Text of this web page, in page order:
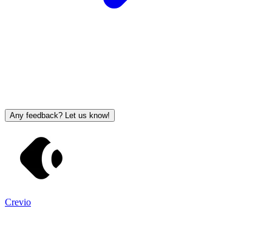
Any feedback? Let us know!
Crevio